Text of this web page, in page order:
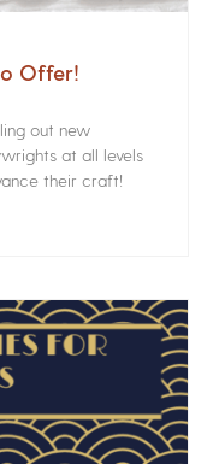
Offer!
out new
at all levels
their craft!